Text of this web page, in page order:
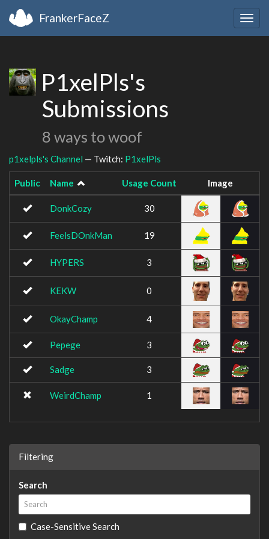
FrankerFaceZ
P1xelPls's
Submissions
8 ways to woof
p1xelpls's Channel — Twitch: P1xelPls
Public Name Usage Count Image
DonkCozy 30
FeelsDOnkMan 19
HYPERS 3
KEKW 0
OkayChamp 4
Pepege 3
Sadge 3
WeirdChamp 1
Filtering
Search
Case-Sensitive Search